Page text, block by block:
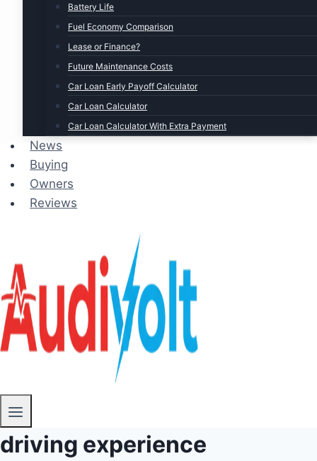
Battery Life
Fuel Economy Comparison
Lease or Finance?
Future Maintenance Costs
Car Loan Early Payoff Calculator
Car Loan Calculator
Car Loan Calculator With Extra Payment
News
Buying
Owners
Reviews
driving experience